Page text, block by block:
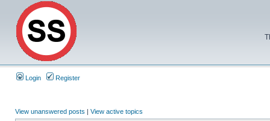
Login Register
View unanswered posts | View active topics